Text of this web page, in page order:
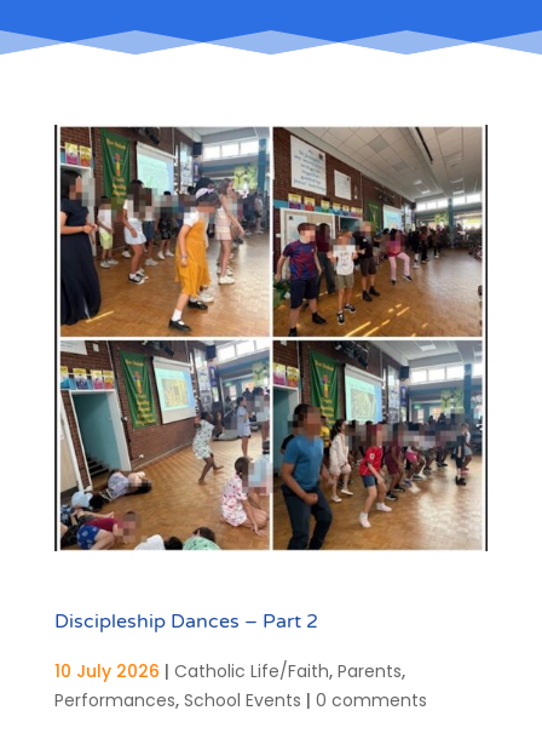
Discipleship Dances – Part 2
10 July 2026 | Catholic Life/Faith, Parents,
Performances, School Events | 0 comments